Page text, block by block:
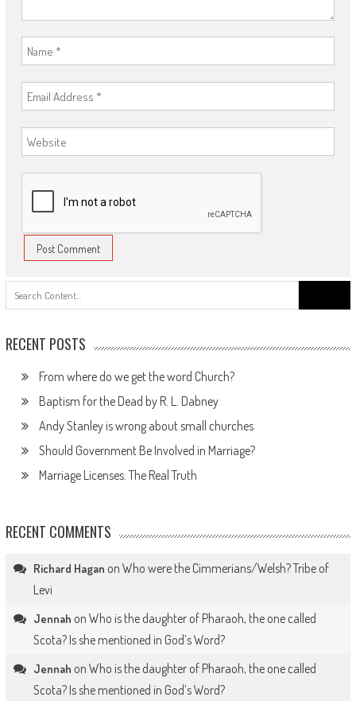
for:
RECENT POSTS
From where do we get the word Church?
Baptism for the Dead by R. L. Dabney
Andy Stanley is wrong about small churches
Should Government Be Involved in Marriage?
Marriage Licenses: The Real Truth
RECENT COMMENTS
Richard Hagan on Who were the Cimmerians/Welsh? Tribe of
Levi
Jennah on Who is the daughter of Pharaoh, the one called
Scota? Is she mentioned in God’s Word?
Jennah on Who is the daughter of Pharaoh, the one called
Scota? Is she mentioned in God’s Word?